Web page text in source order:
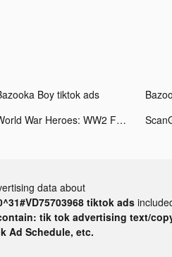
Boy tiktok ads
World War Heroes: WW2 FPS tiktok ads
data about
tiktok ads
tik tok advertising text/
Ad Schedule, etc.